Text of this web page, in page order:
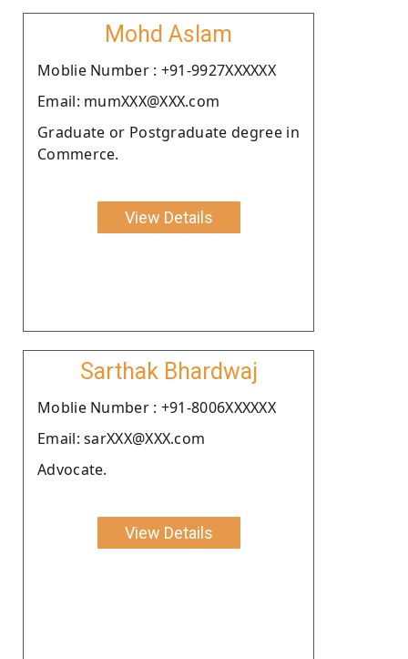
Mohd Aslam
Moblie Number : +91-9927XXXXXX
Email: mumXXX@XXX.com
Graduate or Postgraduate degree in
Commerce.
View Details
Sarthak Bhardwaj
Moblie Number : +91-8006XXXXXX
Email: sarXXX@XXX.com
Advocate.
View Details